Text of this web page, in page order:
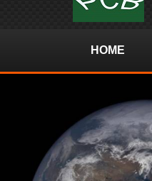
HOME